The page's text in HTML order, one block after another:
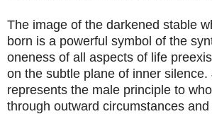
The image of the darkened stable
born is a powerful symbol of the
oneness of all aspects of life
on the subtle plane of inner silence.
represents the male principle to
through outward circumstances